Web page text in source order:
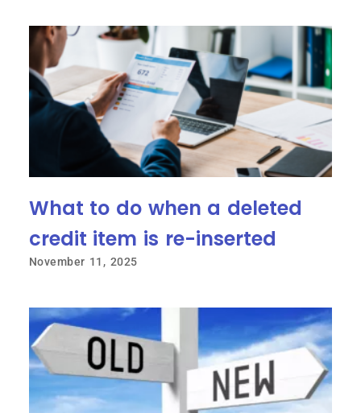
What to do when a deleted
credit item is re-inserted
November 11, 2025